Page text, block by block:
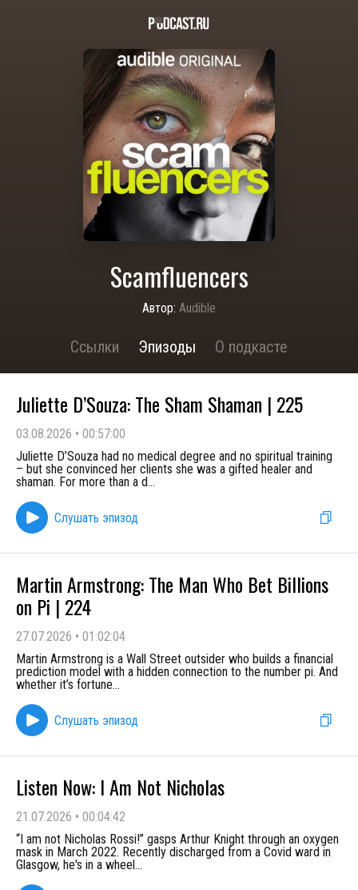
Scamfluencers
Автор: Audible
Ссылки Эпизоды О подкасте
Juliette D’Souza: The Sham Shaman | 225
03.08.2026 • 00:57:00
Juliette D’Souza had no medical degree and no spiritual training
– but she convinced her clients she was a gifted healer and
shaman. For more than a d...
Слушать эпизод
Martin Armstrong: The Man Who Bet Billions
on Pi | 224
27.07.2026 • 01:02:04
Martin Armstrong is a Wall Street outsider who builds a financial
prediction model with a hidden connection to the number pi. And
whether it’s fortune...
Слушать эпизод
Listen Now: I Am Not Nicholas
21.07.2026 • 00:04:42
“I am not Nicholas Rossi!” gasps Arthur Knight through an oxygen
mask in March 2022. Recently discharged from a Covid ward in
Glasgow, he's in a wheel...